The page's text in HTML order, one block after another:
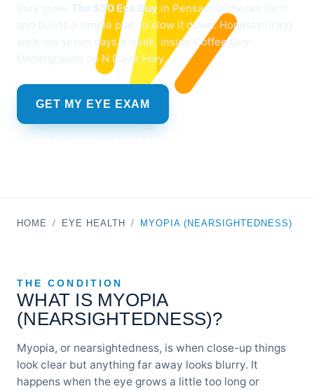
The $50 Eye Guy in Pensacola checks for it
and builds a simple plan to slow it down. Honest pricing,
walk-ins seven days a week, inside Coffee Guy
Underground on N Davis Hwy.
GET MY EYE EXAM
HOME / EYE HEALTH / MYOPIA (NEARSIGHTEDNESS)
THE CONDITION
WHAT IS MYOPIA
(NEARSIGHTEDNESS)?
Myopia, or nearsightedness, is when close-up things
look clear but anything far away looks blurry. It
happens when the eye grows a little too long or